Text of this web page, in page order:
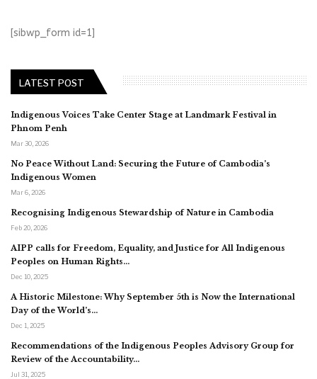
[sibwp_form id=1]
LATEST POST
Indigenous Voices Take Center Stage at Landmark Festival in
Phnom Penh
Mar 30, 2026
No Peace Without Land: Securing the Future of Cambodia’s
Indigenous Women
Mar 6, 2026
Recognising Indigenous Stewardship of Nature in Cambodia
Feb 20, 2026
AIPP calls for Freedom, Equality, and Justice for All Indigenous
Peoples on Human Rights…
Dec 10, 2025
A Historic Milestone: Why September 5th is Now the International
Day of the World’s…
Dec 1, 2025
Recommendations of the Indigenous Peoples Advisory Group for
Review of the Accountability…
Jul 31, 2025